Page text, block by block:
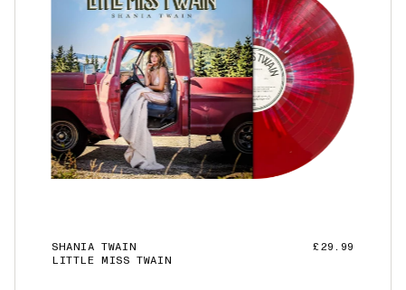
SHANIA TWAIN
LITTLE MISS TWAIN
£29.99